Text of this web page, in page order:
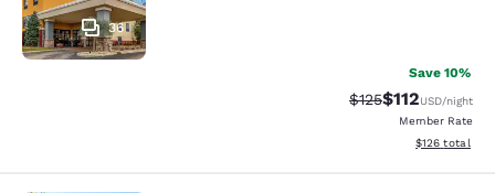
36
Save 10%
Strikethrough
$125Discounted
$112USD/night
Member Rate
View
$126 total